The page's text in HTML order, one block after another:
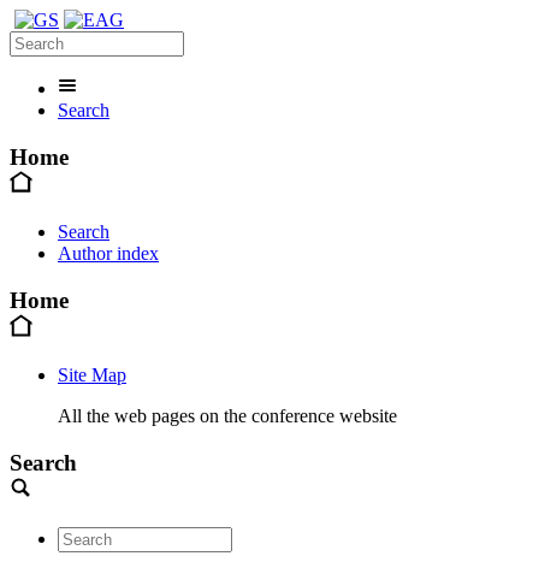
Search
Home
Search
Author index
Home
Site Map
All the web pages on the conference website
Search